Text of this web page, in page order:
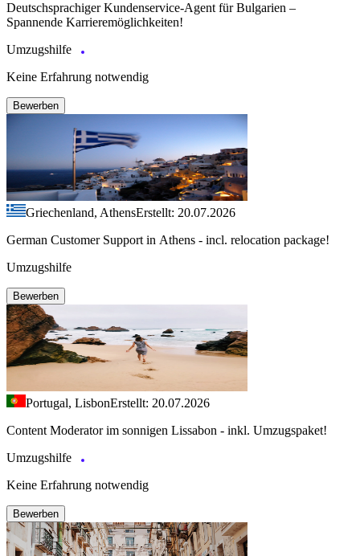
Deutschsprachiger Kundenservice-Agent für Bulgarien –
Spannende Karrieremöglichkeiten!
Umzugshilfe
Keine Erfahrung notwendig
Bewerben
Griechenland, AthensErstellt: 20.07.2026
German Customer Support in Athens - incl. relocation package!
Umzugshilfe
Bewerben
Portugal, LisbonErstellt: 20.07.2026
Content Moderator im sonnigen Lissabon - inkl. Umzugspaket!
Umzugshilfe
Keine Erfahrung notwendig
Bewerben